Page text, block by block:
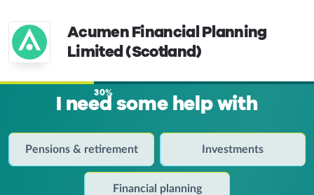
Acumen Financial Planning
Limited (Scotland)
30%
I need some help with
Pensions & retirement Investments
Financial planning